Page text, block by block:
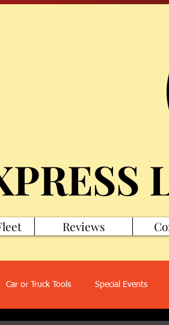
Reviews
Car or Truck Tools Special Events